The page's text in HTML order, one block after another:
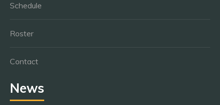
Schedule
Roster
Contact
News